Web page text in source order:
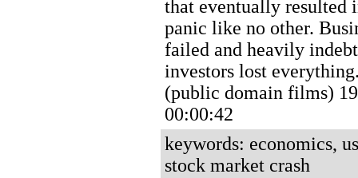
that eventually resulted
panic like no other.
failed and heavily
investors lost
(public domain films)
00:00:42
keywords: economics,
stock market crash